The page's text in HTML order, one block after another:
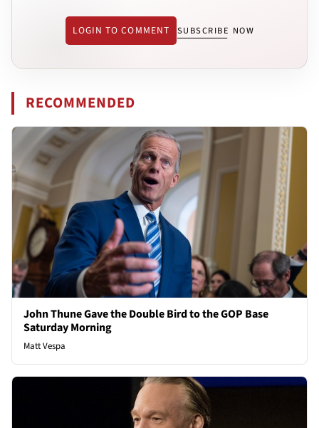
LOGIN TO COMMENT SUBSCRIBE NOW
RECOMMENDED
John Thune Gave the Double Bird to the GOP Base
Saturday Morning
Matt Vespa